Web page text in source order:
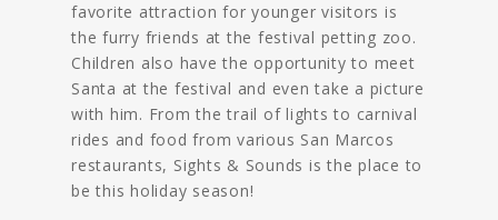
favorite attraction for younger visitors is
the furry friends at the festival petting zoo.
Children also have the opportunity to meet
Santa at the festival and even take a picture
with him. From the trail of lights to carnival
rides and food from various San Marcos
restaurants, Sights & Sounds is the place to
be this holiday season!